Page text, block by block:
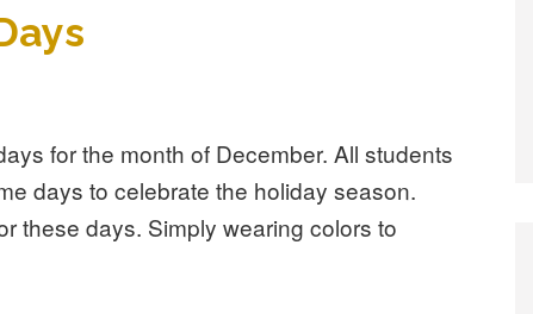
for the month of December. All students
days to celebrate the holiday season.
these days. Simply wearing colors to